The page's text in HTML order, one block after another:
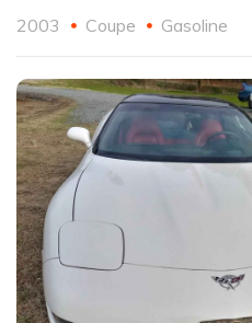
2003 Coupe Gasoline